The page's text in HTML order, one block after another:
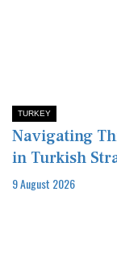
TURKEY
Navigating
in Turkish
9 August 2026